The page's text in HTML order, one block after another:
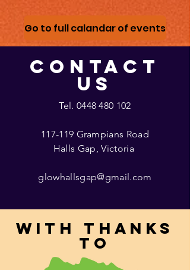
Go to full calandar of events
CONTACT
US
Tel. 0448 480 102
117-119 Grampians Road
Halls Gap, Victoria
glowhallsgap@gmail.com
With thanks
to